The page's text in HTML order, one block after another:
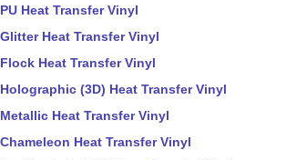
PU Heat Transfer Vinyl
Glitter Heat Transfer Vinyl
Flock Heat Transfer Vinyl
Holographic (3D) Heat Transfer Vinyl
Metallic Heat Transfer Vinyl
Chameleon Heat Transfer Vinyl